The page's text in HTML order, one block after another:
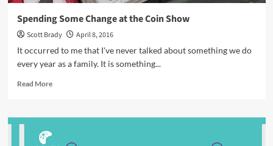
Spending Some Change at the Coin Show
Scott Brady
April 8, 2016
It occurred to me that I've never talked about something we do
every year as a family. It is something...
Read MoreRead
Spending